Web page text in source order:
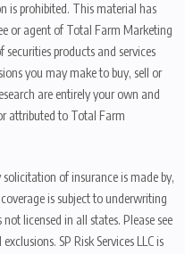
is prohibited. This material has
or agent of Total Farm Marketing
products and services
you may make to buy, sell or
are entirely your own and
attributed to Total Farm
of insurance is made by,
coverage is subject to underwriting
not licensed in all states. Please see
SP Risk Services LLC is